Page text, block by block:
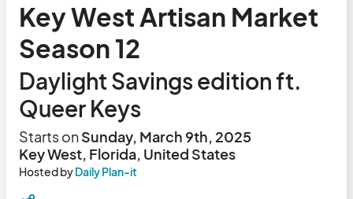
Key West Artisan Market
Season 12
Daylight Savings edition ft.
Queer Keys
Starts onSunday, March 9th, 2025
Key West, Florida, United States
Hosted byDaily Plan-it